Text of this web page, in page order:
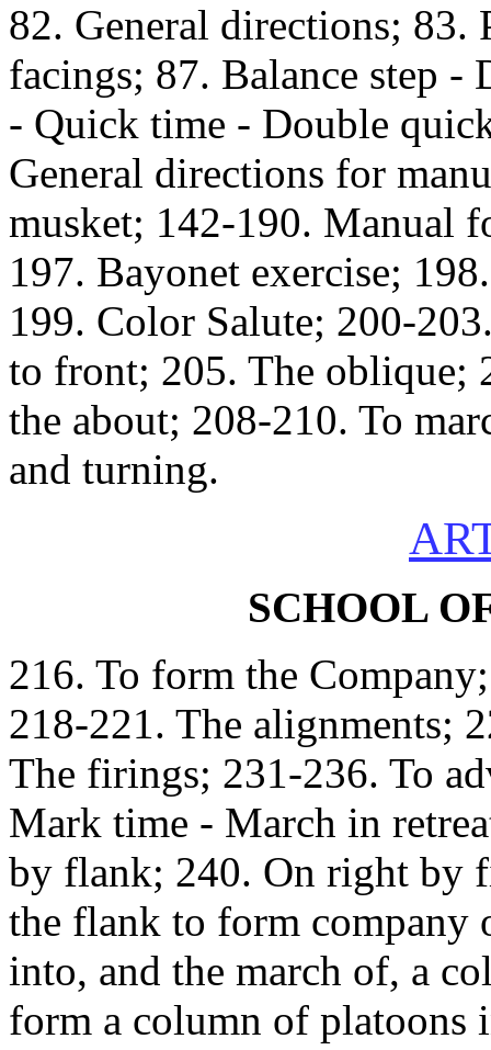
82. General directions;
facings; 87. Balance step -
- Quick time - Double
General directions for
musket; 142-190. Manual
197. Bayonet exercise;
199. Color Salute; 200-
to front; 205. The oblique;
the about; 208-210. To
and turning.
SCHOOL
216. To form the
218-221. The alignments;
The firings; 231-236. To
Mark time - March in
by flank; 240. On right by
the flank to form company
into, and the march of, a
form a column of